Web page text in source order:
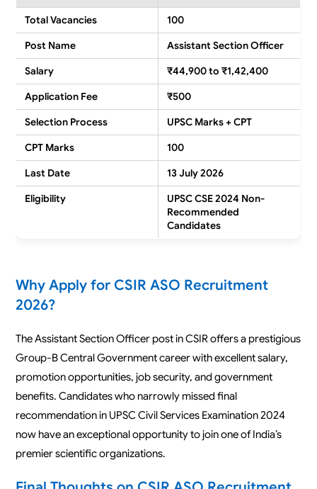
Total Vacancies
100
Post Name
Assistant Section Officer
Salary
₹44,900 to ₹1,42,400
Application Fee
₹500
Selection Process
UPSC Marks + CPT
CPT Marks
100
Last Date
13 July 2026
Eligibility
UPSC CSE 2024 Non-
Recommended
Candidates
Why Apply for CSIR ASO Recruitment
2026?
The Assistant Section Officer post in CSIR offers a prestigious
Group-B Central Government career with excellent salary,
promotion opportunities, job security, and government
benefits. Candidates who narrowly missed final
recommendation in UPSC Civil Services Examination 2024
now have an exceptional opportunity to join one of India’s
premier scientific organizations.